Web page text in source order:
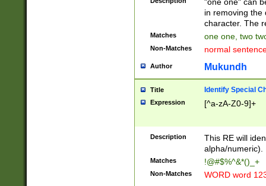
in removing the
character. The
Matches one one, two
Non-Matches normal
Author Mukundh
Title Identify Special
Expression [^a-zA-Z0-9]+
Description
This RE will
alpha/numeric).
Matches !@#$%^&*()_+
Non-Matches WORD word